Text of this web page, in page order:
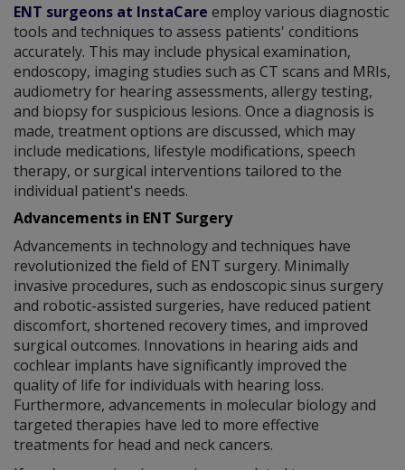
ENT surgeons at InstaCare employ various diagnostic
tools and techniques to assess patients' conditions
accurately. This may include physical examination,
endoscopy, imaging studies such as CT scans and MRIs,
audiometry for hearing assessments, allergy testing,
and biopsy for suspicious lesions. Once a diagnosis is
made, treatment options are discussed, which may
include medications, lifestyle modifications, speech
therapy, or surgical interventions tailored to the
individual patient's needs.
Advancements in ENT Surgery
Advancements in technology and techniques have
revolutionized the field of ENT surgery. Minimally
invasive procedures, such as endoscopic sinus surgery
and robotic-assisted surgeries, have reduced patient
discomfort, shortened recovery times, and improved
surgical outcomes. Innovations in hearing aids and
cochlear implants have significantly improved the
quality of life for individuals with hearing loss.
Furthermore, advancements in molecular biology and
targeted therapies have led to more effective
treatments for head and neck cancers.